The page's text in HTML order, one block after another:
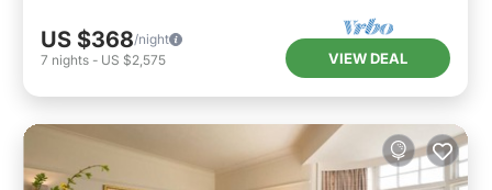
US $368/night
7 nights - US $2,575 VIEW DEAL